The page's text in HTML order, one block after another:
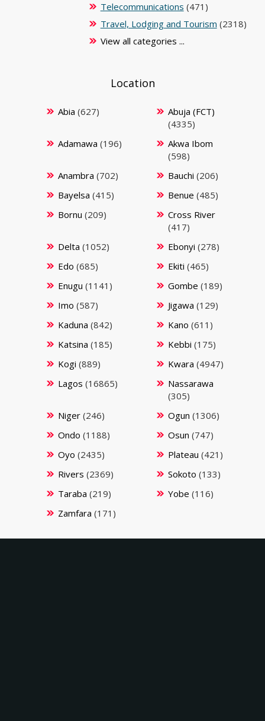
Telecommunications (471)
Travel, Lodging and Tourism (2318)
View all categories ...
Location
Abia (627)
Abuja (FCT)
(4335)
Adamawa (196)
Akwa Ibom
(598)
Anambra (702) Bauchi (206)
Bayelsa (415) Benue (485)
Bornu (209)
Cross River
(417)
Delta (1052) Ebonyi (278)
Edo (685) Ekiti (465)
Enugu (1141) Gombe (189)
Imo (587) Jigawa (129)
Kaduna (842) Kano (611)
Katsina (185) Kebbi (175)
Kogi (889) Kwara (4947)
Lagos (16865)
Nassarawa
(305)
Niger(246) Ogun (1306)
Ondo (1188) Osun (747)
Oyo (2435) Plateau (421)
Rivers (2369) Sokoto (133)
Taraba (219) Yobe (116)
Zamfara (171)